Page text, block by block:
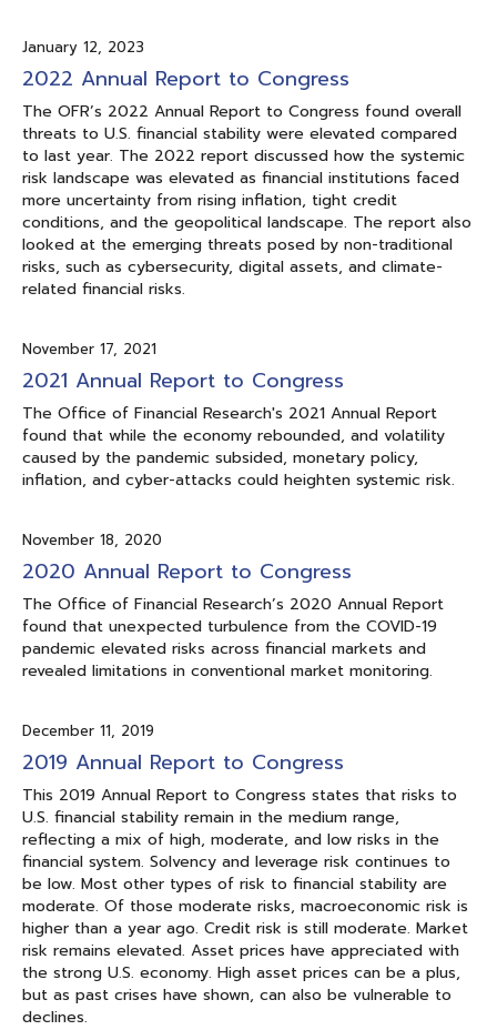
January 12, 2023
2022 Annual Report to Congress
The OFR’s 2022 Annual Report to Congress found overall
threats to U.S. financial stability were elevated compared
to last year. The 2022 report discussed how the systemic
risk landscape was elevated as financial institutions faced
more uncertainty from rising inflation, tight credit
conditions, and the geopolitical landscape. The report also
looked at the emerging threats posed by non-traditional
risks, such as cybersecurity, digital assets, and climate-
related financial risks.
November 17, 2021
2021 Annual Report to Congress
The Office of Financial Research's 2021 Annual Report
found that while the economy rebounded, and volatility
caused by the pandemic subsided, monetary policy,
inflation, and cyber-attacks could heighten systemic risk.
November 18, 2020
2020 Annual Report to Congress
The Office of Financial Research’s 2020 Annual Report
found that unexpected turbulence from the COVID-19
pandemic elevated risks across financial markets and
revealed limitations in conventional market monitoring.
December 11, 2019
2019 Annual Report to Congress
This 2019 Annual Report to Congress states that risks to
U.S. financial stability remain in the medium range,
reflecting a mix of high, moderate, and low risks in the
financial system. Solvency and leverage risk continues to
be low. Most other types of risk to financial stability are
moderate. Of those moderate risks, macroeconomic risk is
higher than a year ago. Credit risk is still moderate. Market
risk remains elevated. Asset prices have appreciated with
the strong U.S. economy. High asset prices can be a plus,
but as past crises have shown, can also be vulnerable to
declines.